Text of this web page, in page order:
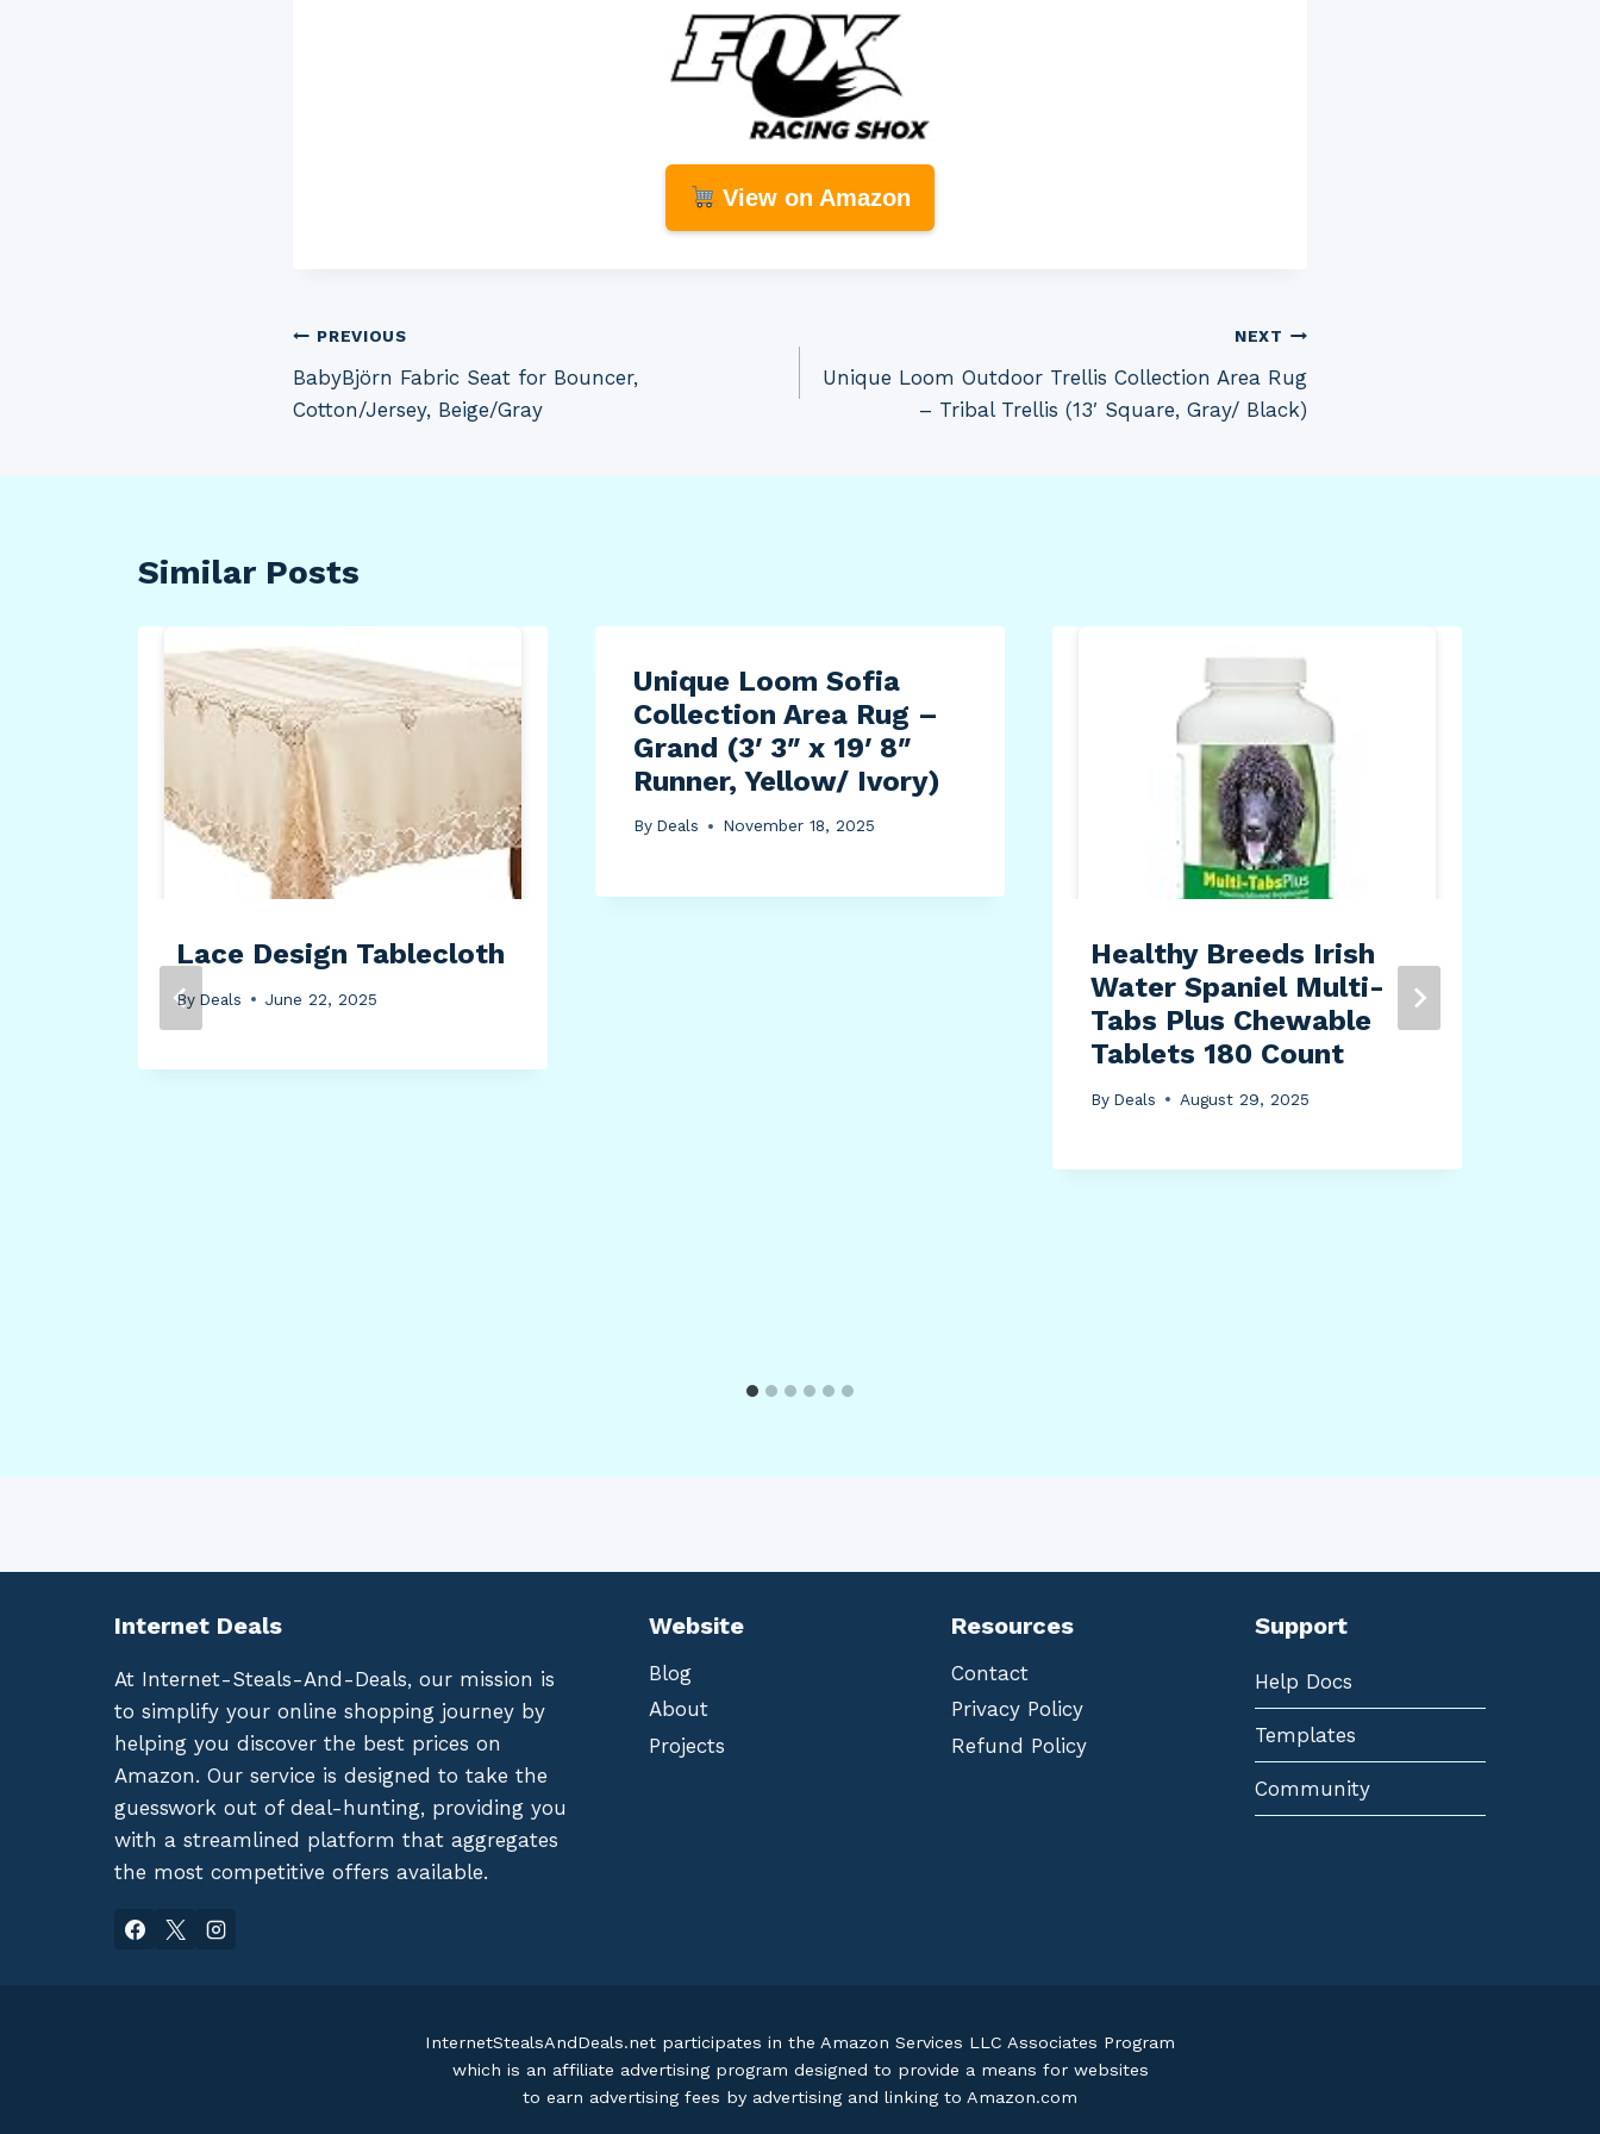
View on Amazon
Post
navigation
PREVIOUS
BabyBjörn Fabric Seat for Bouncer,
Cotton/Jersey, Beige/Gray
NEXT
Unique Loom Outdoor Trellis Collection Area Rug
– Tribal Trellis (13′ Square, Gray/ Black)
Similar Posts
Lace Design Tablecloth
By Deals June 22, 2025
Unique Loom Sofia
Collection Area Rug –
Grand (3′ 3″ x 19′ 8″
Runner, Yellow/ Ivory)
By Deals November 18, 2025
Healthy Breeds Irish
Water Spaniel Multi-
Tabs Plus Chewable
Tablets 180 Count
By Deals August 29, 2025
Internet Deals
At Internet-Steals-And-Deals, our mission is
to simplify your online shopping journey by
helping you discover the best prices on
Amazon. Our service is designed to take the
guesswork out of deal-hunting, providing you
with a streamlined platform that aggregates
the most competitive offers available.
Website
Blog
About
Projects
Resources
Contact
Privacy Policy
Refund Policy
Support
Help Docs
Templates
Community
InternetStealsAndDeals.net participates in the Amazon Services LLC Associates Program
which is an affiliate advertising program designed to provide a means for websites
to earn advertising fees by advertising and linking to Amazon.com